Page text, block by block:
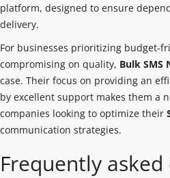
platform, designed to ensure
delivery.
For businesses prioritizing budget-
compromising on quality, Bulk SMS
case. Their focus on providing an
by excellent support makes them a
companies looking to optimize their
communication strategies.
Frequently